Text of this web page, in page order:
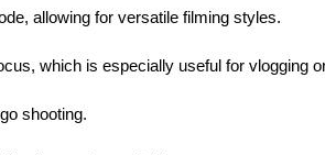
allowing for versatile filming styles.
which is especially useful for vlogging
shooting.